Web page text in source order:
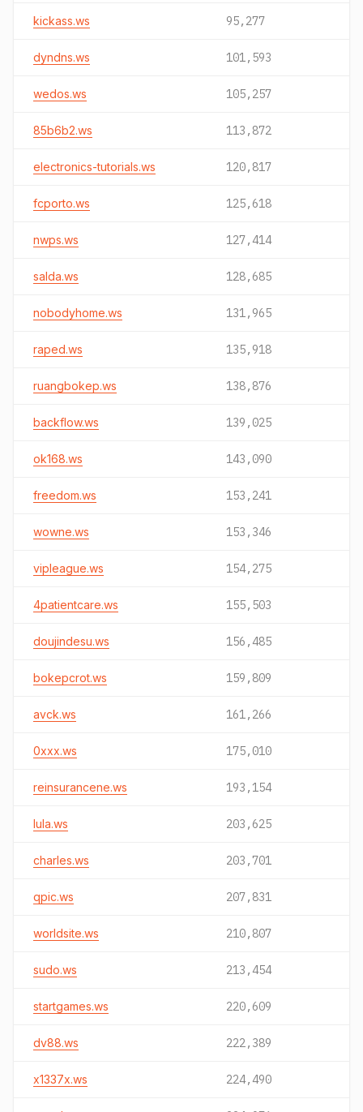
kickass.ws 95,277
dyndns.ws 101,593
wedos.ws 105,257
85b6b2.ws 113,872
electronics-tutorials.ws 120,817
fcporto.ws 125,618
nwps.ws 127,414
salda.ws 128,685
nobodyhome.ws 131,965
raped.ws 135,918
ruangbokep.ws 138,876
backflow.ws 139,025
ok168.ws 143,090
freedom.ws 153,241
wowne.ws 153,346
vipleague.ws 154,275
4patientcare.ws 155,503
doujindesu.ws 156,485
bokepcrot.ws 159,809
avck.ws 161,266
0xxx.ws 175,010
reinsurancene.ws 193,154
lula.ws 203,625
charles.ws 203,701
qpic.ws 207,831
worldsite.ws 210,807
sudo.ws 213,454
startgames.ws 220,609
dv88.ws 222,389
x1337x.ws 224,490